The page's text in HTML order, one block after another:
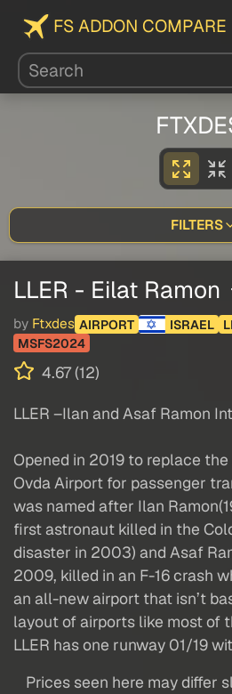
FS ADDON COMPARE
FILTERS
LLER - Eilat Ramon
by Ftxdes AIRPORT ISRAEL
MSFS2024
4.67 (12)
LLER –Ilan and Asaf Ramon
Opened in 2019 to replace
Ovda Airport for passenger
was named after Ilan
first astronaut killed in the
disaster in 2003) and Asaf
2009, killed in an F-16 crash
an all-new airport that isn’t
layout of airports like most of
LLER has one runway 01/19
Prices seen here may differ